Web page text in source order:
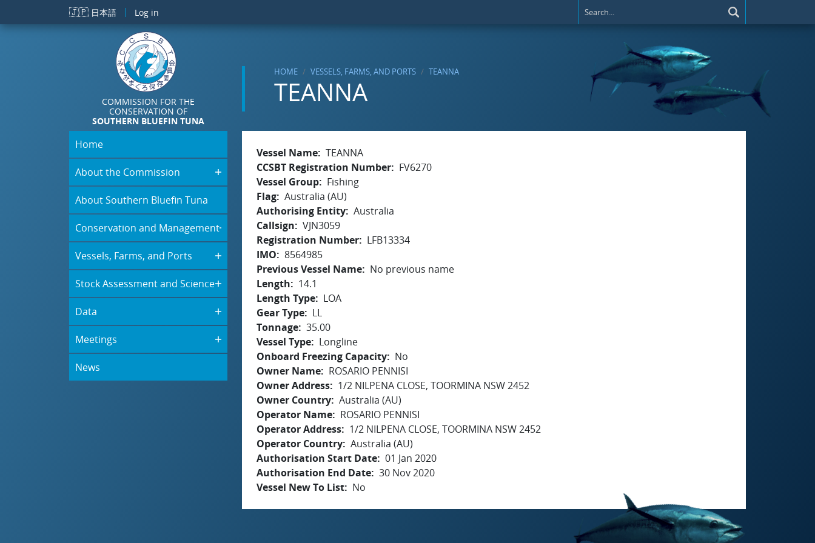
Skip to main content
🇯🇵 日本語 Log in
COMMISSION FOR THE
CONSERVATION OF
SOUTHERN BLUEFIN TUNA
HOME VESSELS, FARMS, AND PORTS TEANNA
TEANNA
Home
About the Commission
About Southern Bluefin Tuna
Conservation and Management
Vessels, Farms, and Ports
Stock Assessment and Science
Data
Meetings
News
Vessel Name TEANNA
CCSBT Registration Number
FV6270
Vessel Group
Fishing
Flag Australia (AU)
Authorising Entity Australia
Callsign
VJN3059
Registration Number
LFB13334
IMO
8564985
Previous Vessel Name
No previous name
Length
14.1
Length Type
LOA
Gear Type
LL
Tonnage 35.00
Vessel Type
Longline
Onboard Freezing Capacity
No
Owner Name
ROSARIO PENNISI
Owner Address
1/2 NILPENA CLOSE, TOORMINA NSW 2452
Owner Country Australia (AU)
Operator Name
ROSARIO PENNISI
Operator Address
1/2 NILPENA CLOSE, TOORMINA NSW 2452
Operator Country Australia (AU)
Authorisation Start Date 01 Jan 2020
Authorisation End Date 30 Nov 2020
Vessel New To List
No